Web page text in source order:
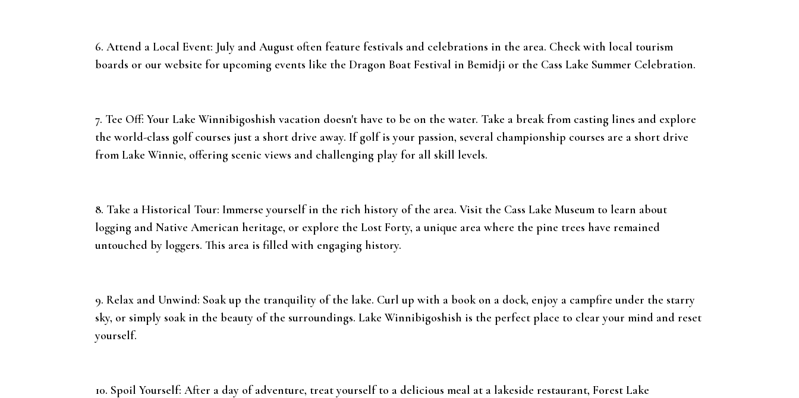
6. Attend a Local Event: July and August often feature festivals and celebrations in the area. Check with local tourism
boards or our website for upcoming events like the Dragon Boat Festival in Bemidji or the Cass Lake Summer Celebration.
7. Tee Off: Your Lake Winnibigoshish vacation doesn't have to be on the water. Take a break from casting lines and explore
the world-class golf courses just a short drive away. If golf is your passion, several championship courses are a short drive
from Lake Winnie, offering scenic views and challenging play for all skill levels.
8. Take a Historical Tour: Immerse yourself in the rich history of the area. Visit the Cass Lake Museum to learn about
logging and Native American heritage, or explore the Lost Forty, a unique area where the pine trees have remained
untouched by loggers. This area is filled with engaging history.
9. Relax and Unwind: Soak up the tranquility of the lake. Curl up with a book on a dock, enjoy a campfire under the starry
sky, or simply soak in the beauty of the surroundings. Lake Winnibigoshish is the perfect place to clear your mind and reset
yourself.
10. Spoil Yourself: After a day of adventure, treat yourself to a delicious meal at a lakeside restaurant, Forest Lake